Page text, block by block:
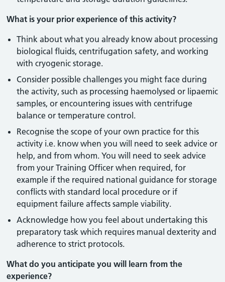
What is your prior experience of this activity?
Think about what you already know about processing
biological fluids, centrifugation safety, and working
with cryogenic storage.
Consider possible challenges you might face during
the activity, such as processing haemolysed or lipaemic
samples, or encountering issues with centrifuge
balance or temperature control.
Recognise the scope of your own practice for this
activity i.e. know when you will need to seek advice or
help, and from whom. You will need to seek advice
from your Training Officer when required, for
example if the required national guidance for storage
conflicts with standard local procedure or if
equipment failure affects sample viability.
Acknowledge how you feel about undertaking this
preparatory task which requires manual dexterity and
adherence to strict protocols.
What do you anticipate you will learn from the
experience?